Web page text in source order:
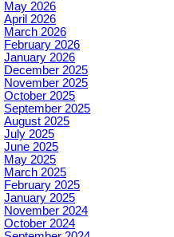
May 2026
April 2026
March 2026
February 2026
January 2026
December 2025
November 2025
October 2025
September 2025
August 2025
July 2025
June 2025
May 2025
March 2025
February 2025
January 2025
November 2024
October 2024